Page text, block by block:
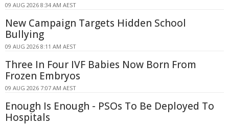
09 AUG 2026 8:34 AM AEST
New Campaign Targets Hidden School
Bullying
09 AUG 2026 8:11 AM AEST
Three In Four IVF Babies Now Born From
Frozen Embryos
09 AUG 2026 7:07 AM AEST
Enough Is Enough - PSOs To Be Deployed To
Hospitals